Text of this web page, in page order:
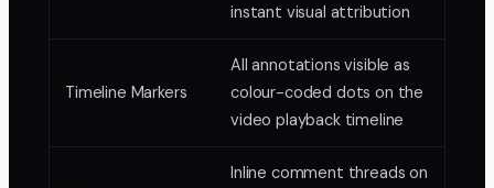
instant visual attribution
Timeline Markers
All annotations visible as
colour-coded dots on the
video playback timeline
Inline comment threads on